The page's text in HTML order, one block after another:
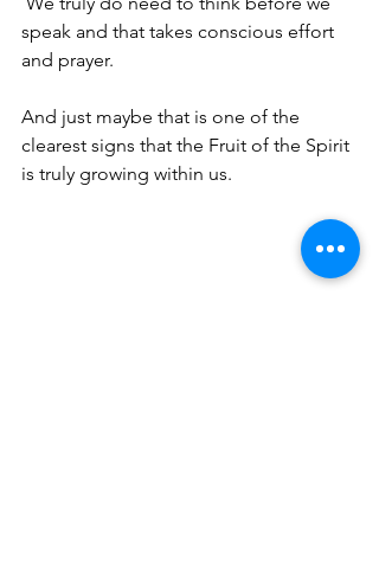
speak and that takes conscious effort
and prayer.
And just maybe that is one of the
clearest signs that the Fruit of the Spirit
is truly growing within us.